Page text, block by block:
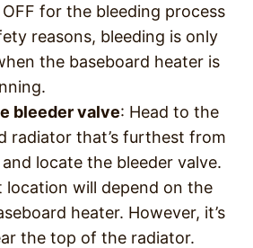
for the bleeding process
reasons, bleeding is only
the baseboard heater is
bleeder valve: Head to the
radiator that’s furthest from
locate the bleeder valve.
location will depend on the
heater. However, it’s
the top of the radiator.